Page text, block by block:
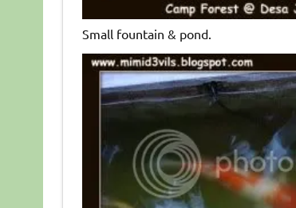
Small fountain & pond.